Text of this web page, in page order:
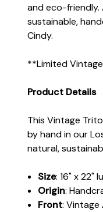
and eco-friendly.
sustainable,
Cindy.
**Limited
Product Details
This Vintage
by hand in our
natural,
Size: 16" x 22"
Origin:
Front: Vintage